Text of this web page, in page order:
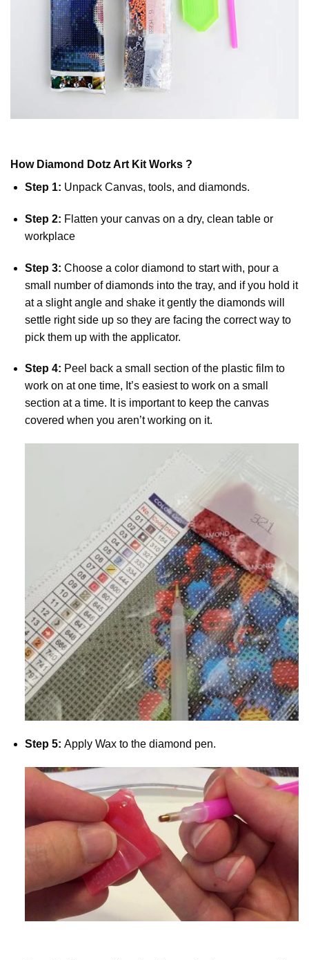
How Diamond DotzArt Kit Works ?
Step 1: Unpack Canvas, tools, and diamonds.
Step 2: Flatten your canvas on a dry, clean table or
workplace
Step 3: Choose a color diamond to start with, pour a
small number of diamonds into the tray, and if you hold it
at a slight angle and shake it gently the diamonds will
settle right side up so they are facing the correct way to
pick them up with the applicator.
Step 4: Peel back a small section of the plastic film to
work on at one time, It’s easiest to work on a small
section at a time. It is important to keep the canvas
covered when you aren’t working on it.
Step 5: Apply Wax to the diamond pen.